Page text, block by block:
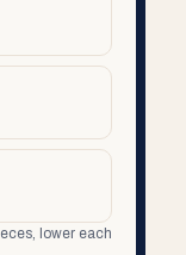
lower each